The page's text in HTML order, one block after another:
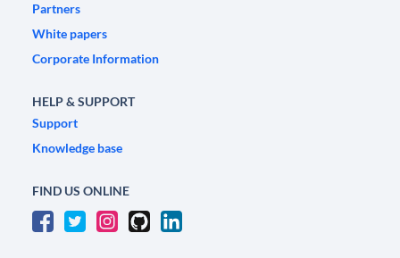
Partners
White papers
Corporate Information
HELP & SUPPORT
Support
Knowledge base
FIND US ONLINE